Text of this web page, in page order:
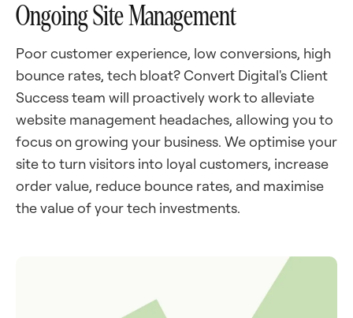
Ongoing Site Management
Poor customer experience, low conversions, high
bounce rates, tech bloat? Convert Digital's Client
Success team will proactively work to alleviate
website management headaches, allowing you to
focus on growing your business. We optimise your
site to turn visitors into loyal customers, increase
order value, reduce bounce rates, and maximise
the value of your tech investments.